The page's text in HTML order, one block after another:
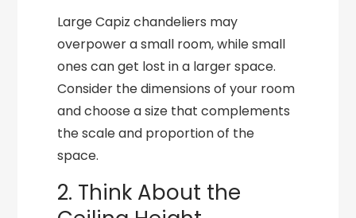
Large Capiz chandeliers may
overpower a small room, while small
ones can get lost in a larger space.
Consider the dimensions of your room
and choose a size that complements
the scale and proportion of the
space.
2. Think About the